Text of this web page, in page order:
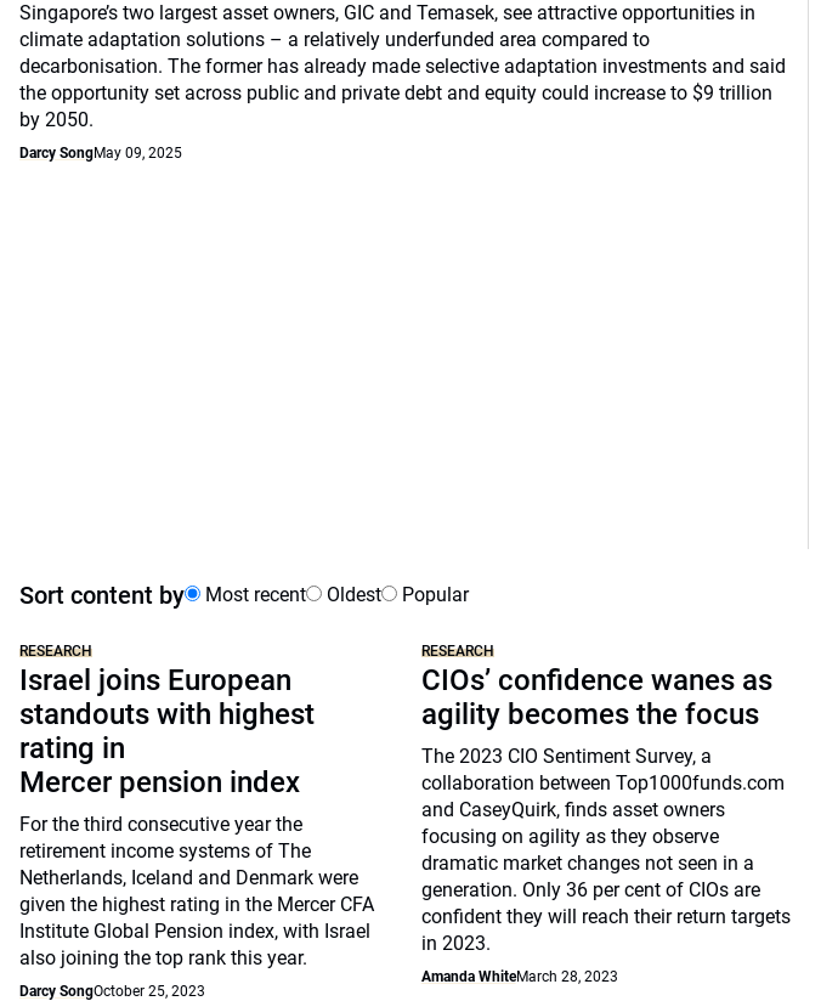
Singapore’s two largest asset owners, GIC and Temasek, see attractive opportunities in
climate adaptation solutions – a relatively underfunded area compared to
decarbonisation. The former has already made selective adaptation investments and said
the opportunity set across public and private debt and equity could increase to $9 trillion
by 2050.
Darcy SongMay 09, 2025
Sort content by Most recent Oldest Popular
RESEARCH
Israel joins European
standouts with highest
rating in
Mercer pension index
For the third consecutive year the
retirement income systems of The
Netherlands, Iceland and Denmark were
given the highest rating in the Mercer CFA
Institute Global Pension index, with Israel
also joining the top rank this year.
Darcy SongOctober 25, 2023
RESEARCH
CIOs’ confidence wanes as
agility becomes the focus
The 2023 CIO Sentiment Survey, a
collaboration between Top1000funds.com
and CaseyQuirk, finds asset owners
focusing on agility as they observe
dramatic market changes not seen in a
generation. Only 36 per cent of CIOs are
confident they will reach their return targets
in 2023.
Amanda WhiteMarch 28, 2023